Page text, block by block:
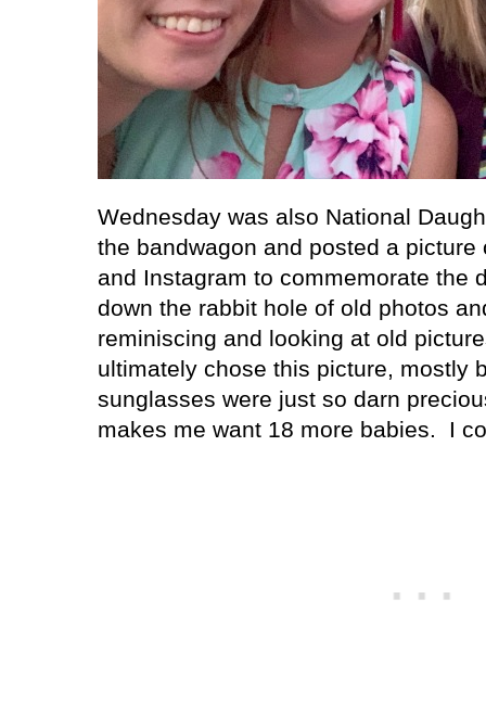
Wednesday was also National
the bandwagon and posted a
and Instagram to commemorate the
down the rabbit hole of old photos
reminiscing and looking at old
ultimately chose this picture, mostly
sunglasses were just so darn
makes me want 18 more babies.
I